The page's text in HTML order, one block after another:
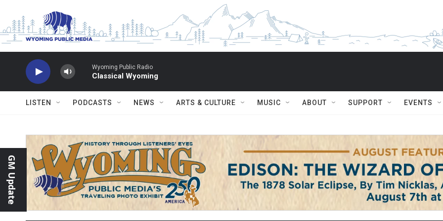
Wyoming Public Radio
Classical Wyoming
LISTEN PODCASTS NEWS ARTS & CULTURE MUSIC ABOUT SUPPORT EVENTS
GM Update